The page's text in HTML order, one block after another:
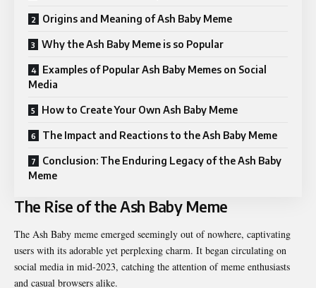
Origins and Meaning of Ash Baby Meme
Why the Ash Baby Meme is so Popular
Examples of Popular Ash Baby Memes on Social
Media
How to Create Your Own Ash Baby Meme
The Impact and Reactions to the Ash Baby Meme
Conclusion: The Enduring Legacy of the Ash Baby
Meme
The Rise of the Ash Baby Meme
The Ash Baby meme emerged seemingly out of nowhere, captivating
users with its adorable yet perplexing charm. It began circulating on
social media in mid-2023, catching the attention of meme enthusiasts
and casual browsers alike.